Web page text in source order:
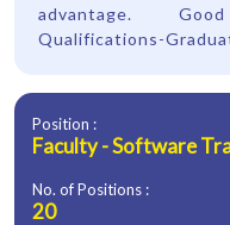
advantage.
Qualifications-
Position :
Faculty - Software
No. of Positions :
20